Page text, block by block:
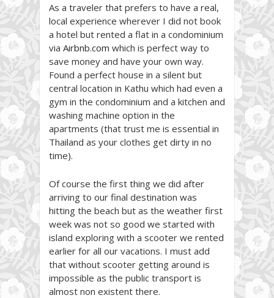
As a traveler that prefers to have a real,
local experience wherever I did not book
a hotel but rented a flat in a condominium
via Airbnb.com which is perfect way to
save money and have your own way.
Found a perfect house in a silent but
central location in Kathu which had even a
gym in the condominium and a kitchen and
washing machine option in the
apartments (that trust me is essential in
Thailand as your clothes get dirty in no
time).
Of course the first thing we did after
arriving to our final destination was
hitting the beach but as the weather first
week was not so good we started with
island exploring with a scooter we rented
earlier for all our vacations. I must add
that without scooter getting around is
impossible as the public transport is
almost non existent there.